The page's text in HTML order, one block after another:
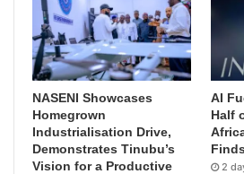
NASENI Showcases
Homegrown
Industrialisation Drive,
Demonstrates Tinubu’s
Vision for a Productive
AI
Half
Finds
2